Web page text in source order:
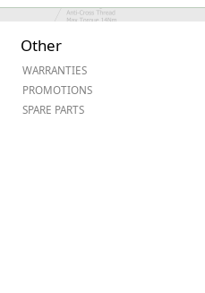
Other
WARRANTIES
PROMOTIONS
SPARE PARTS